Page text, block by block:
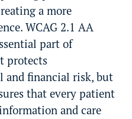
a more
WCAG 2.1 AA
part of
protects
and financial risk, but
that every patient
and care